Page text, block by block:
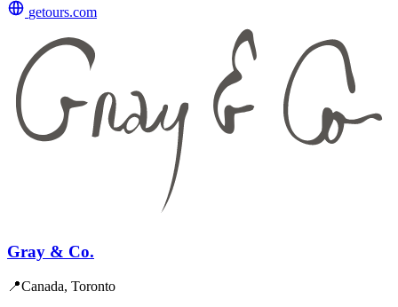
getours.com
Gray & Co.
📍Canada, Toronto